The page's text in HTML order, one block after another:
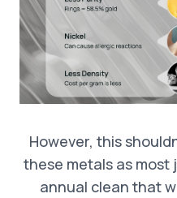
However, this
these metals as most
annual clean that